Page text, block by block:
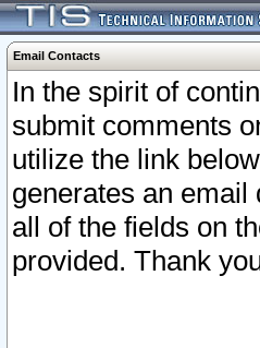
Email Contacts
In the spirit of
submit comments
utilize the link
generates an
all of the fields on
provided. Thank